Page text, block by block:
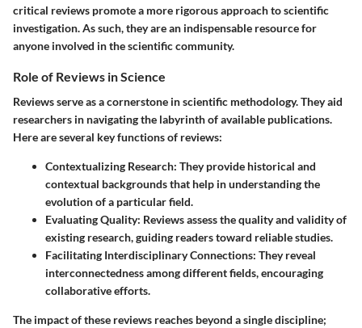
critical reviews promote a more rigorous approach to scientific
investigation. As such, they are an indispensable resource for
anyone involved in the scientific community.
Role of Reviews in Science
Reviews serve as a cornerstone in scientific methodology. They aid
researchers in navigating the labyrinth of available publications.
Here are several key functions of reviews:
Contextualizing Research: They provide historical and
contextual backgrounds that help in understanding the
evolution of a particular field.
Evaluating Quality: Reviews assess the quality and validity of
existing research, guiding readers toward reliable studies.
Facilitating Interdisciplinary Connections: They reveal
interconnectedness among different fields, encouraging
collaborative efforts.
The impact of these reviews reaches beyond a single discipline;